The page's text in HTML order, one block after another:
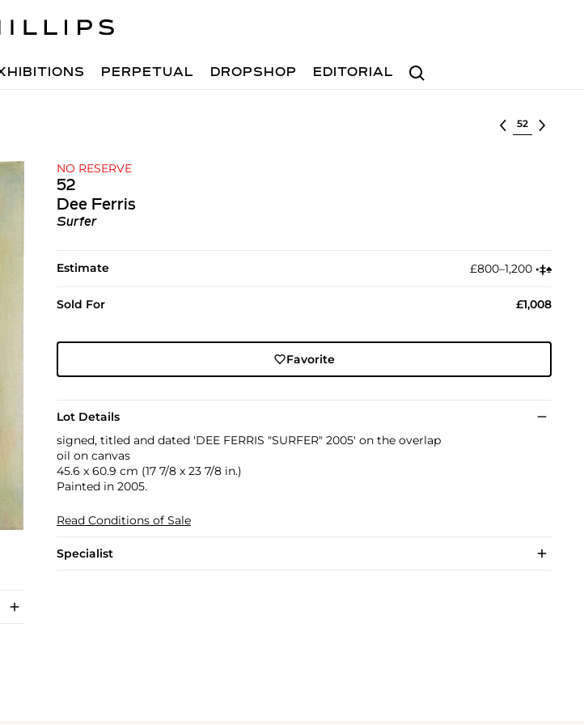
Search
PERPETUAL DROPSHOP EDITORIAL
Select lot
NO RESERVE
52
Dee Ferris
Surfer
Estimate £800–1,200 •︎‡︎♠︎
Sold For £1,008
Favorite
Lot Details
signed, titled and dated 'DEE FERRIS "SURFER" 2005' on the overlap
oil on canvas
45.6 x 60.9 cm (17 7/8 x 23 7/8 in.)
Painted in 2005.
Read Conditions of Sale
Specialist